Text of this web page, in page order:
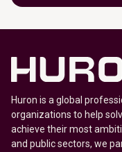
Huron is a global
organizations to help
achieve their most
and public sectors, we